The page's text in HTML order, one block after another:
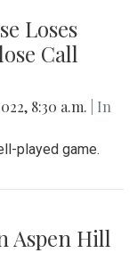
Loses
Call
8:30 a.m.
| In
played game.
Aspen Hill